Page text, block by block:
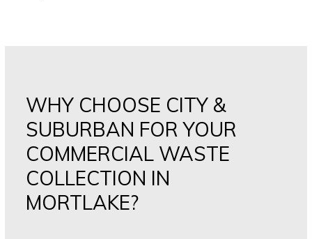
WHY CHOOSE CITY &
SUBURBAN FOR YOUR
COMMERCIAL WASTE
COLLECTION IN
MORTLAKE?